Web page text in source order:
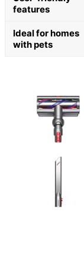
features
Ideal for homes
with pets